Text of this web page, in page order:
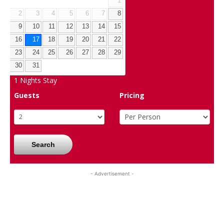
2
3 4 5 6 7
8
9
10 11 12 13 14
15
16
17 18 19 20 21
22
23
24 25 26 27 28
29
30
31
1 Nights Stay
Guests
Pricing
Search
- Advertisement -